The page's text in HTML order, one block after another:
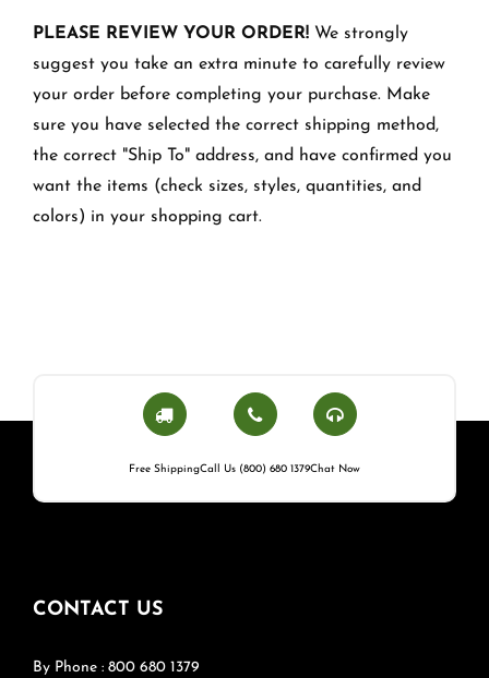
PLEASE REVIEW YOUR ORDER! We strongly
suggest you take an extra minute to carefully review
your order before completing your purchase. Make
sure you have selected the correct shipping method,
the correct "Ship To" address, and have confirmed you
want the items (check sizes, styles, quantities, and
colors) in your shopping cart.
Free ShippingCall Us (800) 680 1379Chat Now
CONTACT US
By Phone : 800 680 1379